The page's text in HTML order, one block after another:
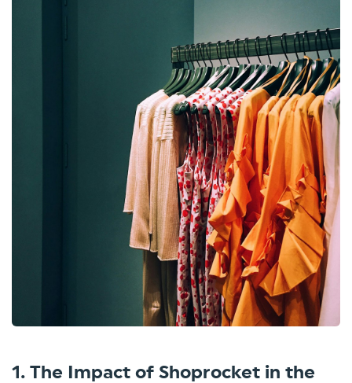
1. The Impact of Shoprocket in the